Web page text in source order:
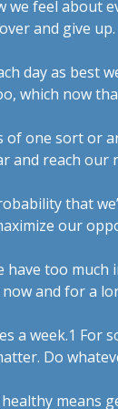
we feel about
and give
day as best
which now
one sort or
and reach our
that
our
too
and for a
a week.1 For
Do
healthy means